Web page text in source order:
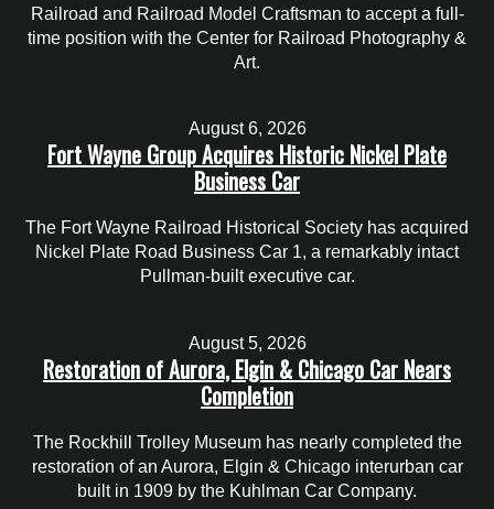
Railroad and Railroad Model Craftsman to accept a full-
time position with the Center for Railroad Photography &
Art.
August 6, 2026
Fort Wayne Group Acquires Historic Nickel Plate
Business Car
The Fort Wayne Railroad Historical Society has acquired
Nickel Plate Road Business Car 1, a remarkably intact
Pullman-built executive car.
August 5, 2026
Restoration of Aurora, Elgin & Chicago Car Nears
Completion
The Rockhill Trolley Museum has nearly completed the
restoration of an Aurora, Elgin & Chicago interurban car
built in 1909 by the Kuhlman Car Company.